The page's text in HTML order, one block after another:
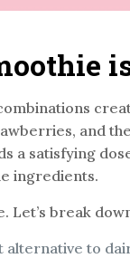
and
a satisfying
ingredients.
Let’s break
alternative to